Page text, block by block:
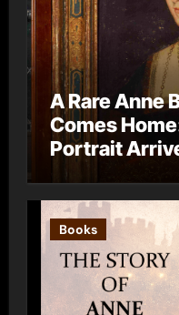
A Rare Anne
Comes
Portrait
Books